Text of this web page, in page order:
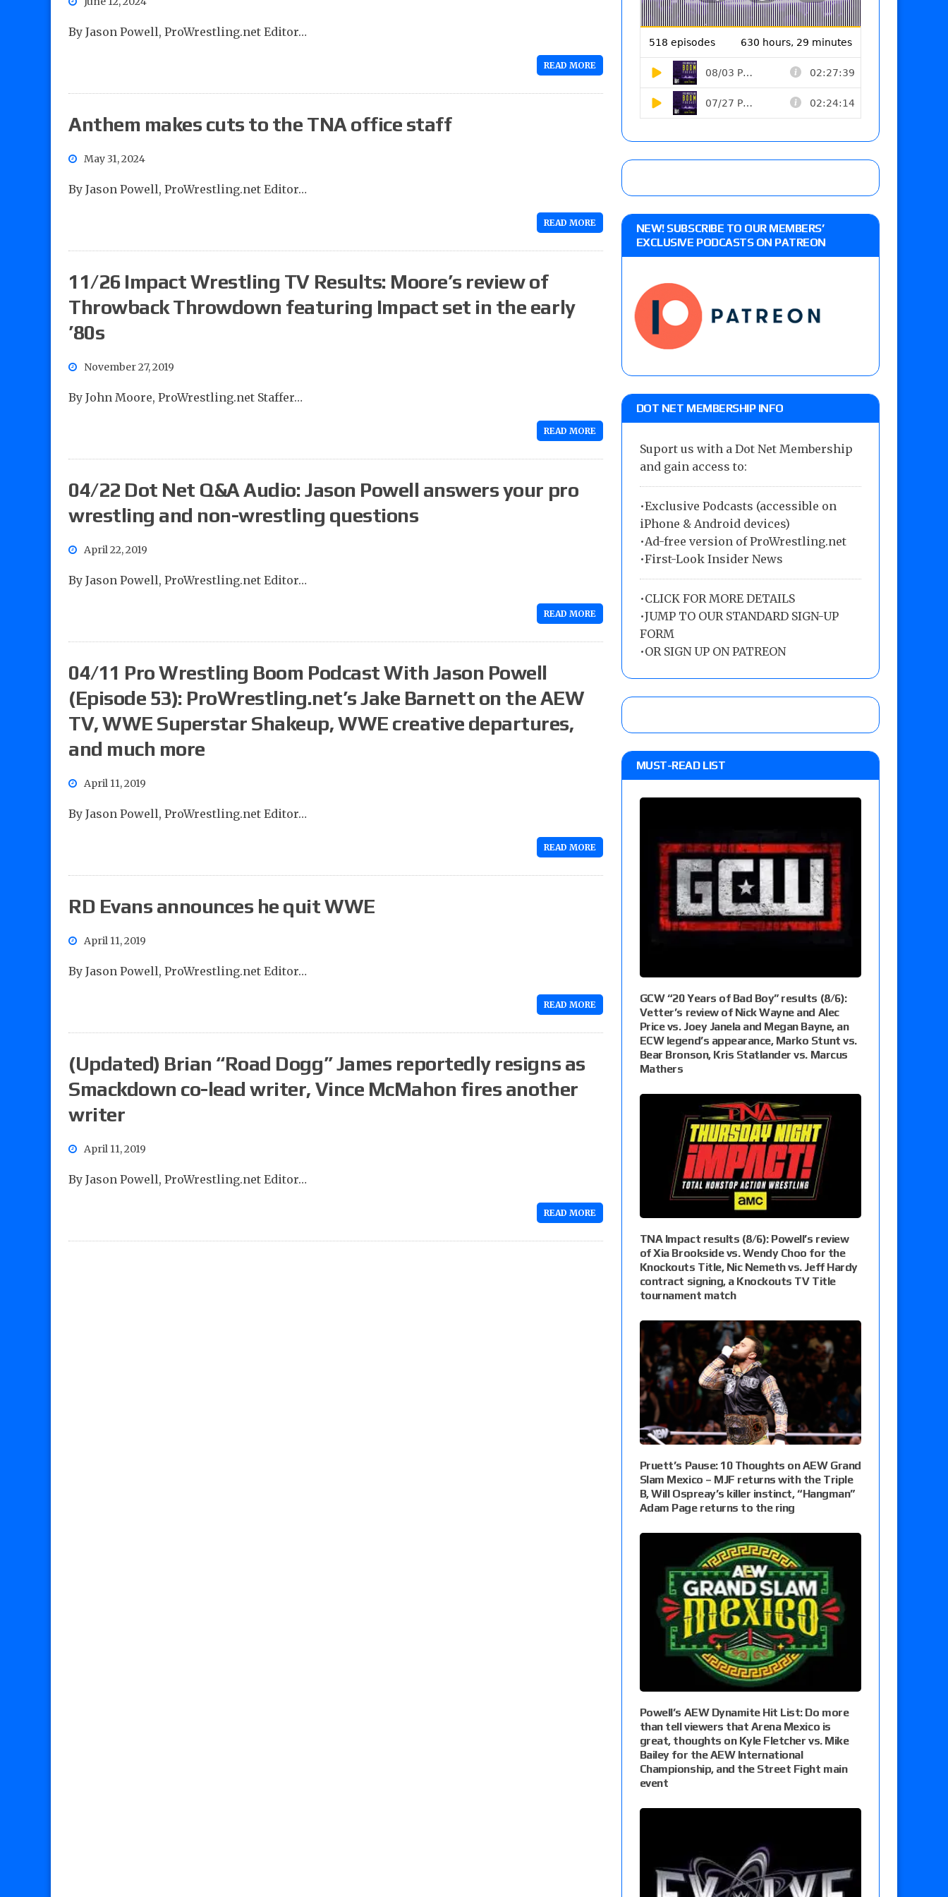
By Jason Powell, ProWrestling.net Editor…
READ MORE
Anthem makes cuts to the TNA office staff
May 31, 2024
By Jason Powell, ProWrestling.net Editor…
READ MORE
11/26 Impact Wrestling TV Results: Moore’s review of
Throwback Throwdown featuring Impact set in the early
’80s
November 27, 2019
By John Moore, ProWrestling.net Staffer…
READ MORE
04/22 Dot Net Q&A Audio: Jason Powell answers your pro
wrestling and non-wrestling questions
April 22, 2019
By Jason Powell, ProWrestling.net Editor…
READ MORE
04/11 Pro Wrestling Boom Podcast With Jason Powell
(Episode 53): ProWrestling.net’s Jake Barnett on the AEW
TV, WWE Superstar Shakeup, WWE creative departures,
and much more
April 11, 2019
By Jason Powell, ProWrestling.net Editor…
READ MORE
RD Evans announces he quit WWE
April 11, 2019
By Jason Powell, ProWrestling.net Editor…
READ MORE
(Updated) Brian “Road Dogg” James reportedly resigns as
Smackdown co-lead writer, Vince McMahon fires another
writer
April 11, 2019
By Jason Powell, ProWrestling.net Editor…
READ MORE
NEW! SUBSCRIBE TO OUR MEMBERS’
EXCLUSIVE PODCASTS ON PATREON
DOT NET MEMBERSHIP INFO
Suport us with a Dot Net Membership
and gain access to:
•Exclusive Podcasts (accessible on
iPhone & Android devices)
•Ad-free version of ProWrestling.net
•First-Look Insider News
•CLICK FOR MORE DETAILS
•JUMP TO OUR STANDARD SIGN-UP
FORM
•OR SIGN UP ON PATREON
MUST-READ LIST
GCW “20 Years of Bad Boy” results (8/6):
Vetter’s review of Nick Wayne and Alec
Price vs. Joey Janela and Megan Bayne, an
ECW legend’s appearance, Marko Stunt vs.
Bear Bronson, Kris Statlander vs. Marcus
Mathers
TNA Impact results (8/6): Powell’s review
of Xia Brookside vs. Wendy Choo for the
Knockouts Title, Nic Nemeth vs. Jeff Hardy
contract signing, a Knockouts TV Title
tournament match
Pruett’s Pause: 10 Thoughts on AEW Grand
Slam Mexico – MJF returns with the Triple
B, Will Ospreay’s killer instinct, “Hangman”
Adam Page returns to the ring
Powell’s AEW Dynamite Hit List: Do more
than tell viewers that Arena Mexico is
great, thoughts on Kyle Fletcher vs. Mike
Bailey for the AEW International
Championship, and the Street Fight main
event